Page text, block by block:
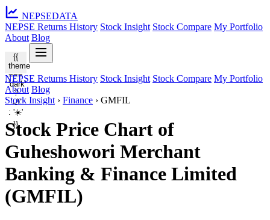
NEPSEDATA
NEPSE Returns History Stock Insight Stock Compare My Portfolio
About Blog
{{
theme
===
'dark'
?
'🌙'
: '☀️'
}}
NEPSE Returns History Stock Insight Stock Compare My Portfolio
About Blog
Stock Insight › Finance › GMFIL
Stock Price Chart of
Guheshowori Merchant
Banking & Finance Limited
(GMFIL)